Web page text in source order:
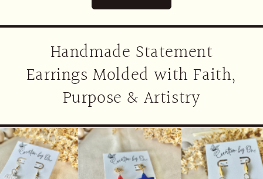
Handmade Statement
Earrings Molded with Faith,
Purpose & Artistry